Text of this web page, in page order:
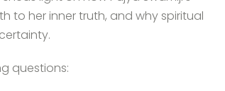
to her inner truth, and why spiritual
questions: